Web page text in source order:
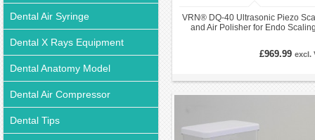
Dental Air Syringe
Dental X Rays Equipment
Dental Anatomy Model
Dental Air Compressor
Dental Tips
VRN® DQ-40 Ultrasonic Piezo
and Air Polisher for Endo
£969.99 excl.